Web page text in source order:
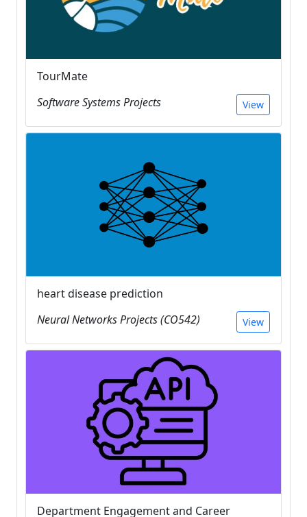
TourMate
Software Systems Projects
View
heart disease prediction
Neural Networks Projects (CO542)
View
Department Engagement and Career